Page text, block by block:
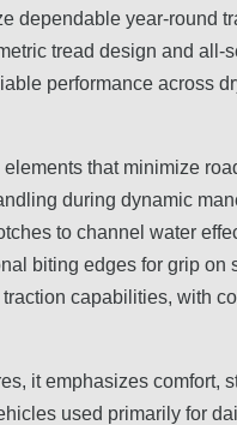
dependable year-round
tread design and all-
performance across
that minimize
during dynamic
to channel water
biting edges for grip on
capabilities, with
it emphasizes comfort,
used primarily for